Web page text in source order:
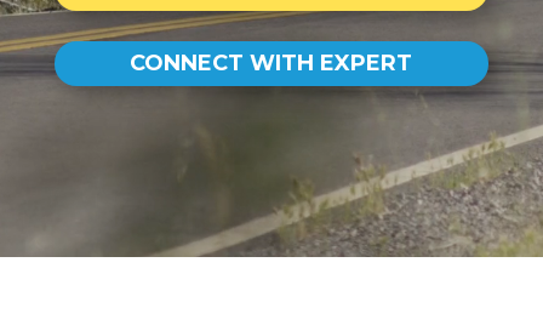
CONNECT WITH EXPERT